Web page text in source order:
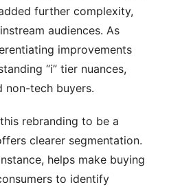
further complexity,
audiences. As
improvements
“i” tier nuances,
non-tech buyers.
rebranding to be a
clearer segmentation.
helps make buying
to identify